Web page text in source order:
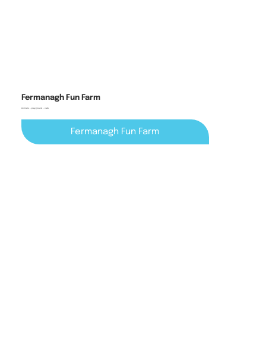
Fermanagh Fun Farm
Animals + playground + cafe
Fermanagh Fun Farm